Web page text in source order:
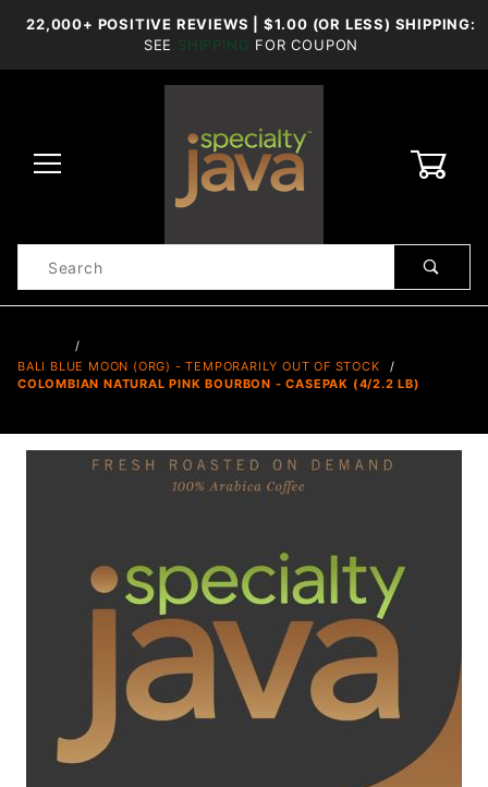
22,000+ POSITIVE REVIEWS | $1.00 (OR LESS) SHIPPING:
SEE SHIPPING FOR COUPON
Search
BALI BLUE MOON (ORG) - TEMPORARILY OUT OF STOCK
COLOMBIAN NATURAL PINK BOURBON - CASEPAK (4/2.2 LB)